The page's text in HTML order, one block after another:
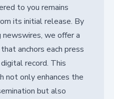
to you remains
its initial release. By
we offer a
anchors each press
record. This
not only enhances the
but also